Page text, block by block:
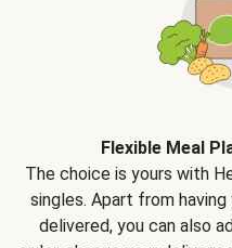
Flexible Meal
The choice is yours with
singles. Apart from
delivered, you can also